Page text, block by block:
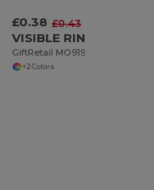
£0.38 £0.43
GiftRetail MO9199
+2 Colors